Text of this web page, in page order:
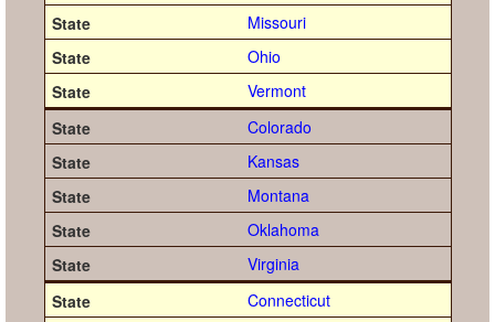
Missouri
Ohio
Vermont
Colorado
Kansas
Montana
Oklahoma
Virginia
Connecticut